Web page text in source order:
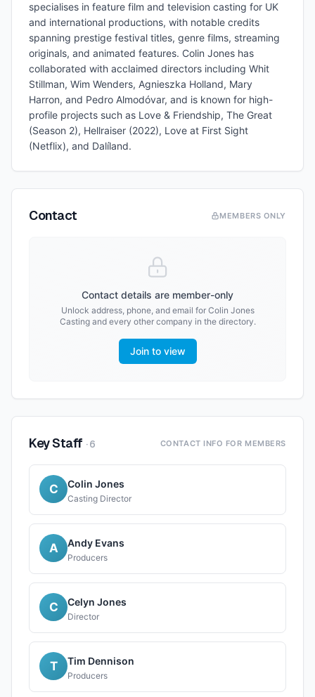
specialises in feature film and television casting for UK
and international productions, with notable credits
spanning prestige festival titles, genre films, streaming
originals, and animated features. Colin Jones has
collaborated with acclaimed directors including Whit
Stillman, Wim Wenders, Agnieszka Holland, Mary
Harron, and Pedro Almodóvar, and is known for high-
profile projects such as Love & Friendship, The Great
(Season 2), Hellraiser (2022), Love at First Sight
(Netflix), and Dalíland.
Contact MEMBERS ONLY
Contact details are member-only
Unlock address, phone, and email for Colin Jones
Castingand every other company in the directory.
Join to view
Key Staff ·6 CONTACT INFO FOR MEMBERS
C Colin Jones
Casting Director
A Andy Evans
Producers
C Celyn Jones
Director
T Tim Dennison
Producers